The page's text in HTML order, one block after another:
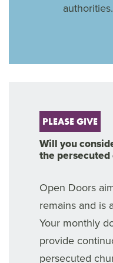
authorities.
PLEASE GIVE
Will you
the persecuted
Open Doors
remains and is
Your monthly
provide
persecuted